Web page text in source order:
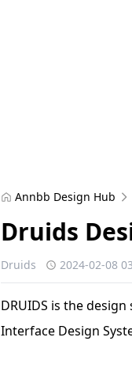
Annbb Design Hub
Druids
Druids 2024-02-08
DRUIDS is the
Interface Design